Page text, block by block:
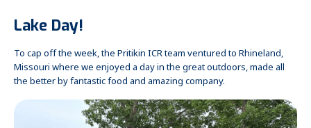
Lake Day!
To cap off the week, the Pritikin ICR team ventured to Rhineland,
Missouri where we enjoyed a day in the great outdoors, made all
the better by fantastic food and amazing company.